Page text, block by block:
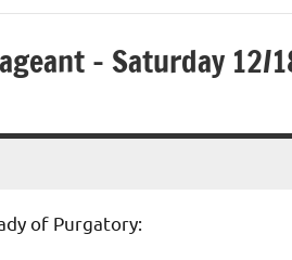
– Saturday
of Purgatory: